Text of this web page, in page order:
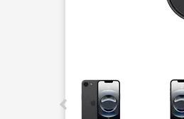
This carousel